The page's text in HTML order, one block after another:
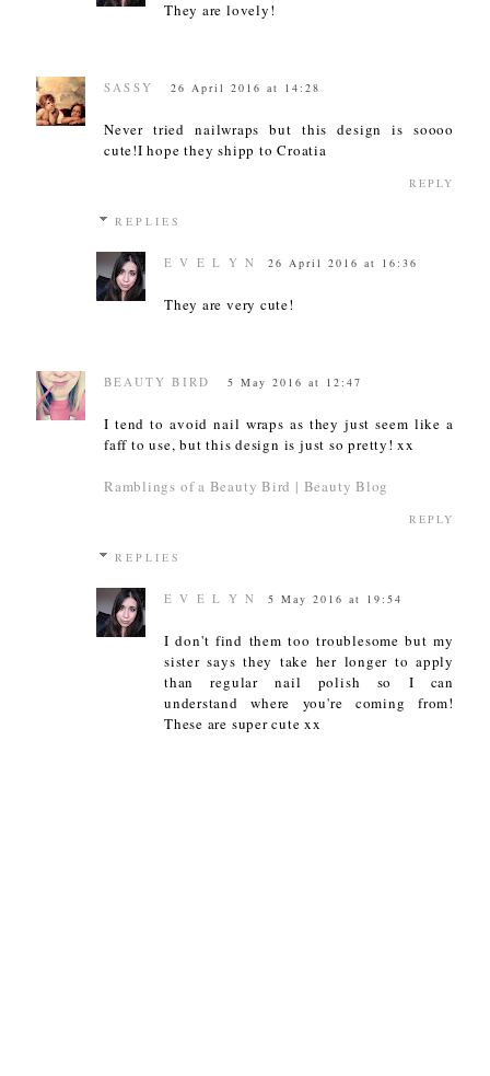
They are lovely!
SASSY 26 April 2016 at 14:28
Never tried nailwraps but this design is soooo
cute!I hope they shipp to Croatia
REPLY
REPLIES
E V E L Y N 26 April 2016 at 16:36
They are very cute!
BEAUTY BIRD 5 May 2016 at 12:47
I tend to avoid nail wraps as they just seem like a
faff to use, but this design is just so pretty! xx
Ramblings of a Beauty Bird | Beauty Blog
REPLY
REPLIES
E V E L Y N 5 May 2016 at 19:54
I don't find them too troublesome but my
sister says they take her longer to apply
than regular nail polish so I can
understand where you're coming from!
These are super cute xx